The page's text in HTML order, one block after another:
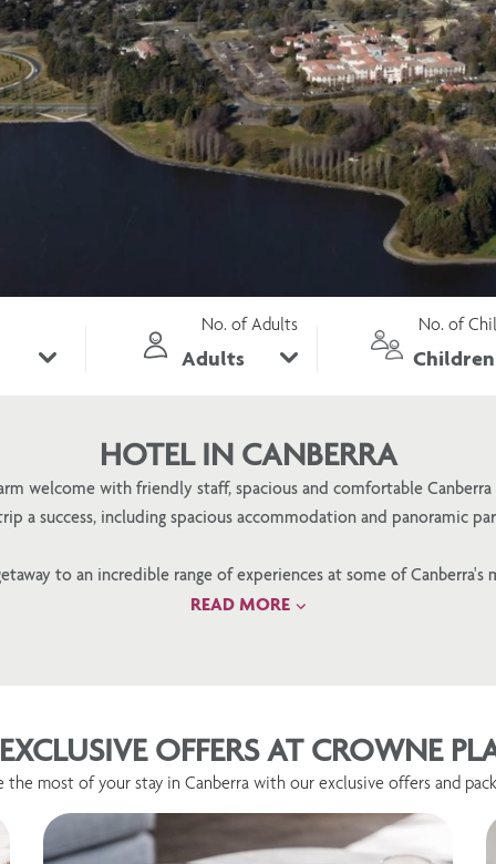
No. of Adults No. of
HOTEL IN CANBERRA
welcome with friendly staff, spacious and comfortable
a success, including spacious accommodation and panoramic
to an incredible range of experiences at some of
READ MORE
OFFERS AT CROWNE
the most of your stay in Canberra with our exclusive offers and